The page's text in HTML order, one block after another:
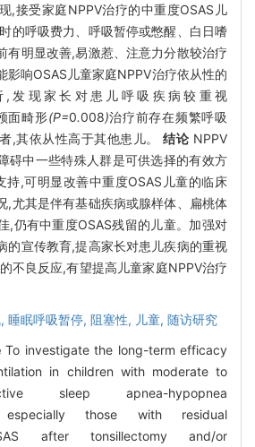
,接受家庭NPPV治疗的中重度OSAS儿
的呼吸费力、呼吸暂停或憋醒、白日嗜
有明显改善,易激惹、注意力分散较治疗
影响OSAS儿童家庭NPPV治疗依从性的
,发现家长对患儿呼吸疾病较重视
面畸形(P=0.008)治疗前存在频繁呼吸
,其依从性高于其他患儿。结论 NPPV
碍中一些特殊人群是可供选择的有效方
持,可明显改善中重度OSAS儿童的临床
,尤其是伴有基础疾病或腺样体、扁桃体
,仍有中重度OSAS残留的儿童。加强对
的宣传教育,提高家长对患儿疾病的重视
不良反应,有望提高儿童家庭NPPV治疗
睡眠呼吸暂停, 阻塞性, 儿童, 随访研究
To investigate the long-term efficacy
in children with moderate to
sleep apnea-hypopnea
especially those with residual
after tonsillectomy and/or